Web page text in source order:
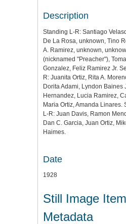
Description
Standing L-R: Santiago
De La Rosa, unknown, Tino
A. Ramirez, unknown,
(nicknamed "Preacher"),
Gonzalez, Feliz Ramirez Jr.
R: Juanita Ortiz, Rita A.
Dorita Adami, Lyndon Baines
Hernandez, Lucia Ramirez,
Maria Ortiz, Amanda Linares.
L-R: Juan Davis, Ramon
Dan C. Garcia, Juan Ortiz,
Haimes.
Date
1928
Still Image
Metadata